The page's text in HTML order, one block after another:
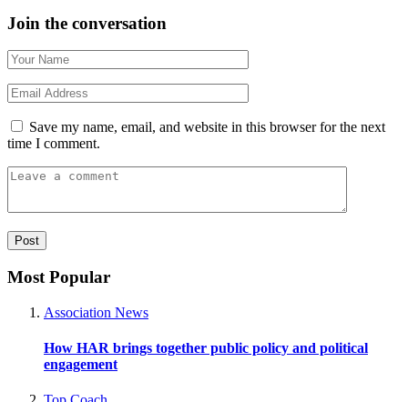
Join the conversation
Save my name, email, and website in this browser for the next
time I comment.
Most Popular
Association News
How HAR brings together public policy and political
engagement